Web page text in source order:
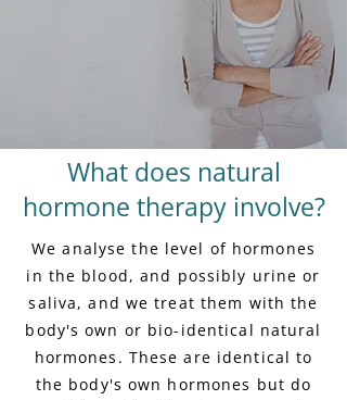
What does natural
hormone therapy involve?
We analyse the level of hormones
in the blood, and possibly urine or
saliva, and we treat them with the
body's own or bio-identical natural
hormones. These are identical to
the body's own hormones but do